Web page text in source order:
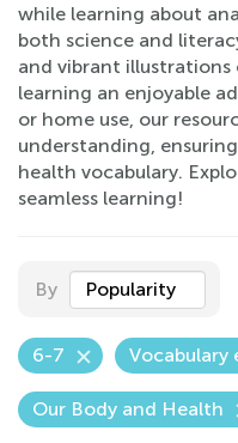
while learning about
both science and
and vibrant illustrations
learning an enjoyable
or home use, our
understanding,
health vocabulary.
seamless learning!
By Popularity
6-7 Vocabulary
Our Body and Health